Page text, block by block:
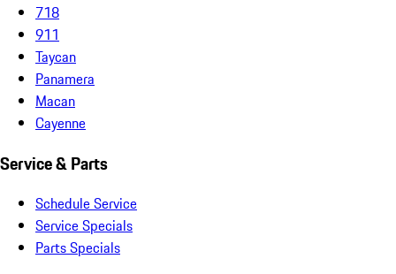
718
911
Taycan
Panamera
Macan
Cayenne
Service & Parts
Schedule Service
Service Specials
Parts Specials